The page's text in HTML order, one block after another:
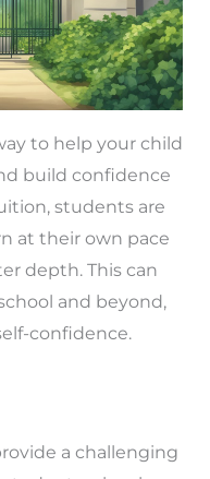
to help your child
build confidence
students are
at their own pace
depth. This can
and beyond,
confidence.
a challenging